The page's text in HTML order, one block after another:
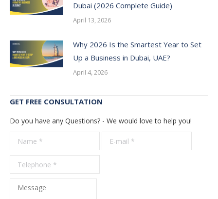
Dubai (2026 Complete Guide)
April 13, 2026
Why 2026 Is the Smartest Year to Set
Up a Business in Dubai, UAE?
April 4, 2026
GET FREE CONSULTATION
Do you have any Questions? - We would love to help you!
Name *
E-mail *
Message